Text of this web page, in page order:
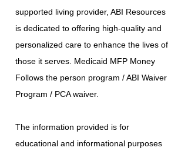
supported living provider, ABI Resources
is dedicated to offering high-quality and
personalized care to enhance the lives of
those it serves. Medicaid MFP Money
Follows the person program / ABI Waiver
Program / PCA waiver.
The information provided is for
educational and informational purposes